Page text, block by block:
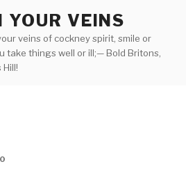
YOUR VEINS
veins of cockney spirit, smile or
take things well or ill;— Bold Britons,